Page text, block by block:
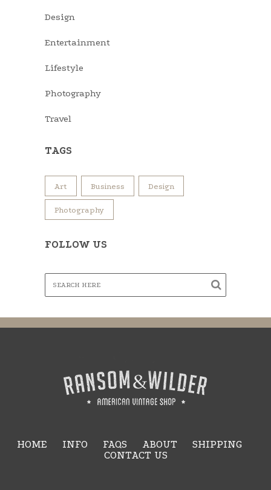
Design
Entertainment
Lifestyle
Photography
Travel
TAGS
Art Business Design
Photography
FOLLOW US
HOME INFO FAQS ABOUT
SHIPPING
CONTACT US